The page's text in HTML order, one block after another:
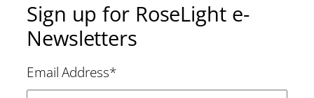
Sign up for RoseLight e-
Newsletters
Email Address*